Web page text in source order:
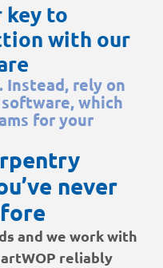
key to
with our
Instead, rely on
which
for your
never
and we work with
reliably